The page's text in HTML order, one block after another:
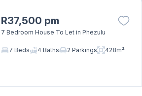
R37,500 pm
7 Bedroom House To Let in Phezulu
7 Beds 4 Baths 2 Parkings 428m²